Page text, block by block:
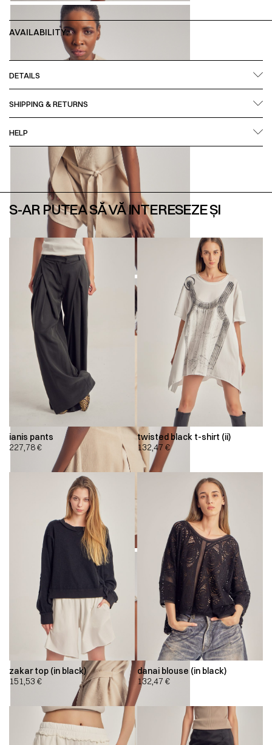
AVAILABILITY:
DETAILS
SHIPPING & RETURNS
HELP
S-AR PUTEA SĂ VĂ INTERESEZE ȘI
ianis pants
227,78€
twisted black t-shirt (ii)
132,47 €
zakar top (in black)
151,53 €
danai blouse (in black)
132,47 €